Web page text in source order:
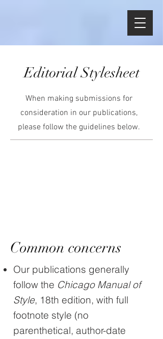
Editorial Stylesheet
When making submissions for
consideration in our publications,
please follow the guidelines below.
Common concerns
Our publications generally
follow the Chicago Manual of
Style, 18th edition, with full
footnote style (no
parenthetical, author-date